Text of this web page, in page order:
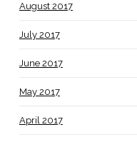
August 2017
July 2017
June 2017
May 2017
April 2017